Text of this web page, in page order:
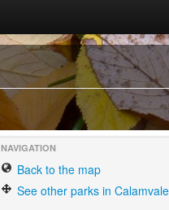
NAVIGATION
Back to the map
See other parks in Calamvale